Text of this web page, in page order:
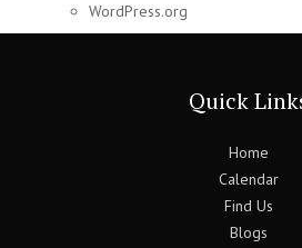
WordPress.org
Quick
Home
Calendar
Find Us
Blogs